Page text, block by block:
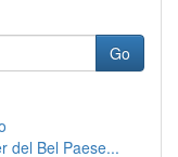
Go
del Bel Paese...